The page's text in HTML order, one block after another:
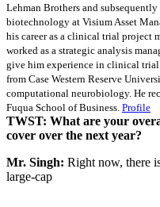
Lehman Brothers and
biotechnology at Visium Asset
his career as a clinical trial project
worked as a strategic analysis
give him experience in clinical
from Case Western Reserve
computational neurobiology. He
Fuqua School of Business. Profile
TWST: What are your
cover over the next year?
Mr. Singh: Right now, there
large-cap